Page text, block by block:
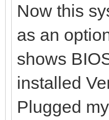
Now this
as an
shows
installed
Plugged